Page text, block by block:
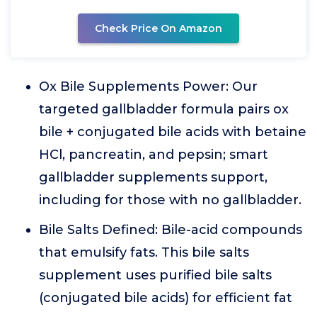
Check Price On Amazon
Ox Bile Supplements Power: Our
targeted gallbladder formula pairs ox
bile + conjugated bile acids with betaine
HCl, pancreatin, and pepsin; smart
gallbladder supplements support,
including for those with no gallbladder.
Bile Salts Defined: Bile-acid compounds
that emulsify fats. This bile salts
supplement uses purified bile salts
(conjugated bile acids) for efficient fat